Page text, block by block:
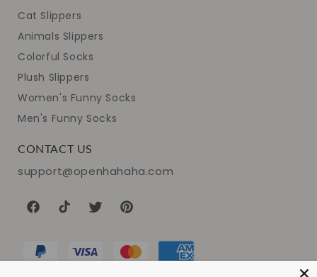
Cat Slippers
Animals Slippers
Colorful Socks
Plush Slippers
Women's Funny Socks
Men's Funny Socks
CONTACT US
support@openhahaha.com
FacebookTikTokTwitterPinterest